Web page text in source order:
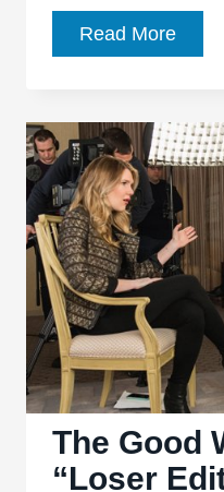
Read MoreThe
Good
Ep.
6.19:
Ugly”
the
heart
The Good
“Loser